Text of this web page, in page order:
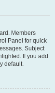
Members
Panel for quick
Subject
If you add
default.